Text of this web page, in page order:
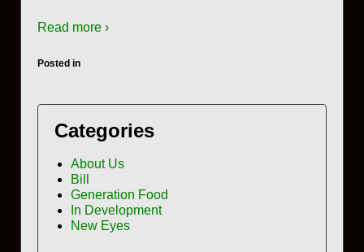
Read more ›
Posted in
Categories
About Us
Bill
Generation Food
In Development
New Eyes